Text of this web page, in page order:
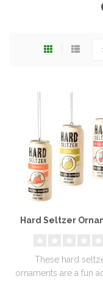
Hard Seltzer
These hard
ornaments are a fun